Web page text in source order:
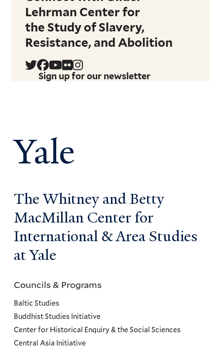
Lehrman Center for
the Study of Slavery,
Resistance, and Abolition
Sign up for our newsletter
Yale
The Whitney and Betty
MacMillan Center for
International & Area Studies
at Yale
Councils
and
Programs
Menu
Councils & Programs
Baltic Studies
Buddhist Studies Initiative
Center for Historical Enquiry & the Social Sciences
Central Asia Initiative